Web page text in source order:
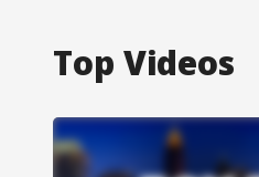
Top Videos